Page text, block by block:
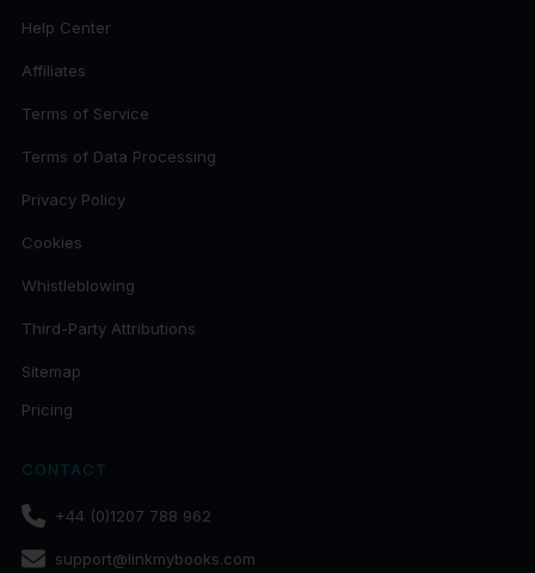
Help Center
Affiliates
Terms of Service
Terms of Data Processing
Privacy Policy
Cookies
Whistleblowing
Third-Party Attributions
Sitemap
Pricing
CONTACT
+44 (0)1207 788 962
support@linkmybooks.com